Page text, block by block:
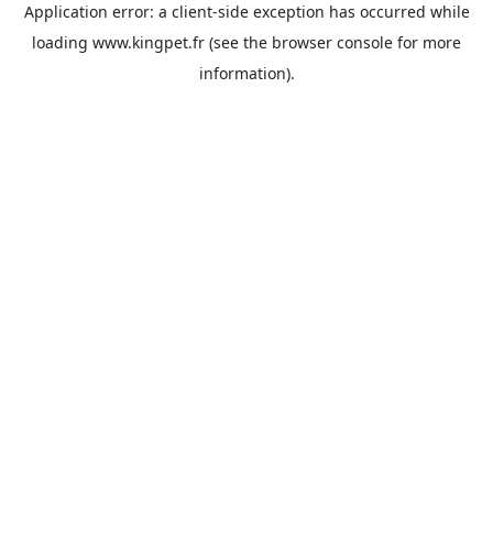
Application error: a client-side exception has occurred while
loading www.kingpet.fr (see the browser console for more
information).